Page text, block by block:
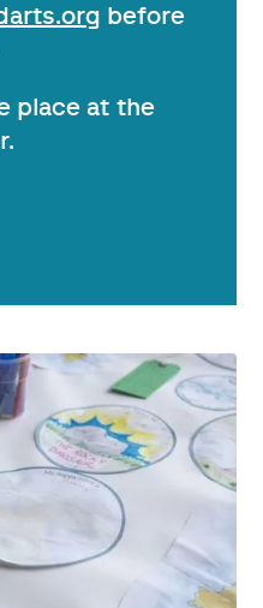
before
place at the